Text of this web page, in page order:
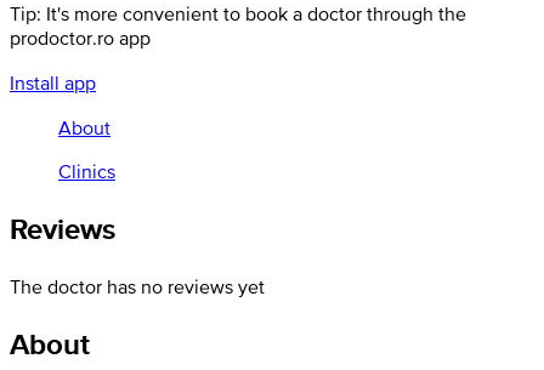
Tip: It's more convenient to book a doctor through the
prodoctor.ro app
Install app
About
Clinics
Reviews
The doctor has no reviews yet
About